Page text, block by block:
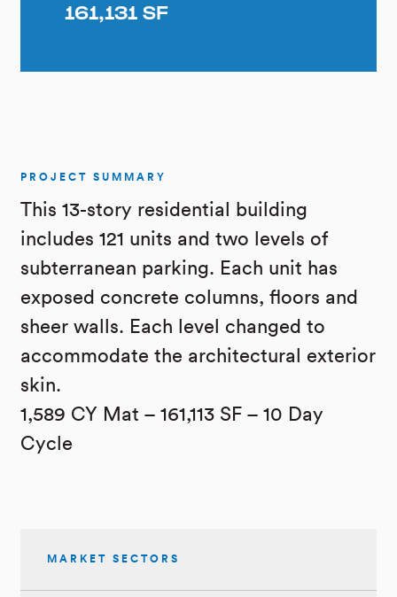
161,131 SF
PROJECT SUMMARY
This 13-story residential building
includes 121 units and two levels of
subterranean parking. Each unit has
exposed concrete columns, floors and
sheer walls. Each level changed to
accommodate the architectural exterior
skin.
1,589 CY Mat – 161,113 SF – 10 Day
Cycle
MARKET SECTORS